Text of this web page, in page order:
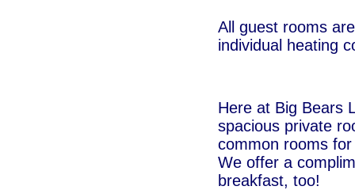
All guest rooms
individual heating
Here at Big Bears
spacious private
common rooms
We offer a
breakfast, too!